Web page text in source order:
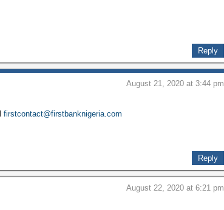
Reply
August 21, 2020 at 3:44 pm
firstcontact@firstbanknigeria.com
Reply
August 22, 2020 at 6:21 pm